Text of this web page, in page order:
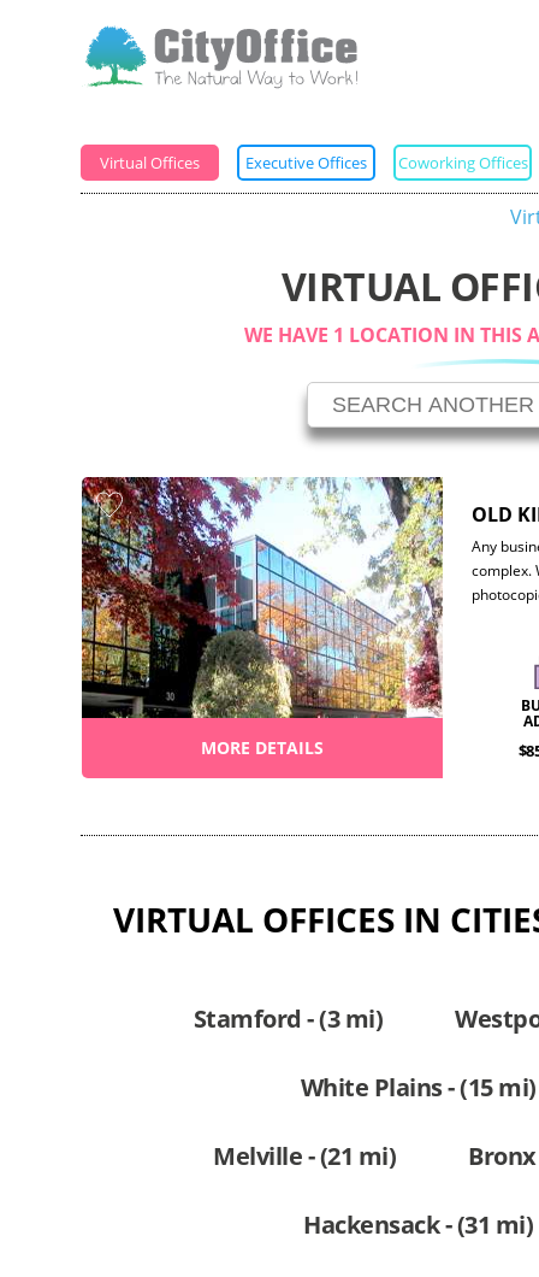
Virtual Offices Executive Offices Coworking Offices
VIRTUAL
WE HAVE 1 LOCATION IN THIS
MORE DETAILS
OLD
Any
complex.
work
looking
VIRTUAL OFFICES IN
Stamford - (3 mi)
White Plains - (15 mi)
Melville - (21 mi)
Hackensack - (31 mi)